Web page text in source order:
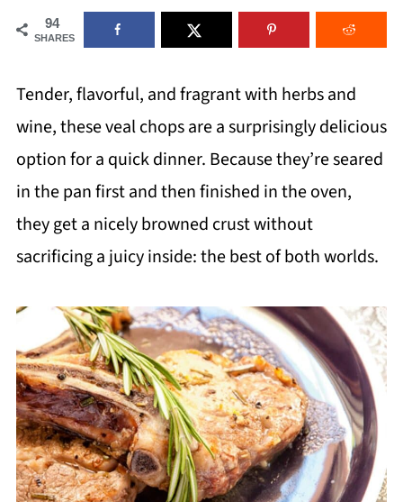
94
SHARES
Tender, flavorful, and fragrant with herbs and
wine, these veal chops are a surprisingly delicious
option for a quick dinner. Because they’re seared
in the pan first and then finished in the oven,
they get a nicely browned crust without
sacrificing a juicy inside: the best of both worlds.